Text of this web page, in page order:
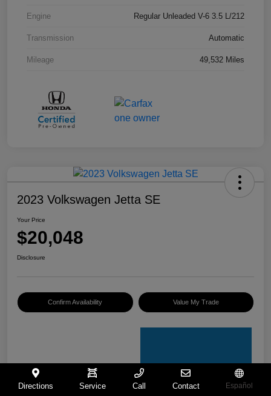
Engine Regular Unleaded V-6 3.5 L/212
Transmission Automatic
Mileage 49,532 Miles
2023 Volkswagen Jetta SE
Your Price
$20,048
Disclosure
Confirm Availability Value My Trade
Directions Service Call Contact Español